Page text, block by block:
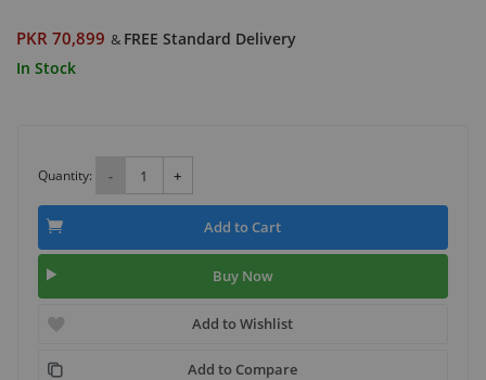
PKR 70,899 & FREE Standard Delivery
In Stock
Quantity: - +
Add to Cart
Buy Now
Add to Wishlist
Add to Compare